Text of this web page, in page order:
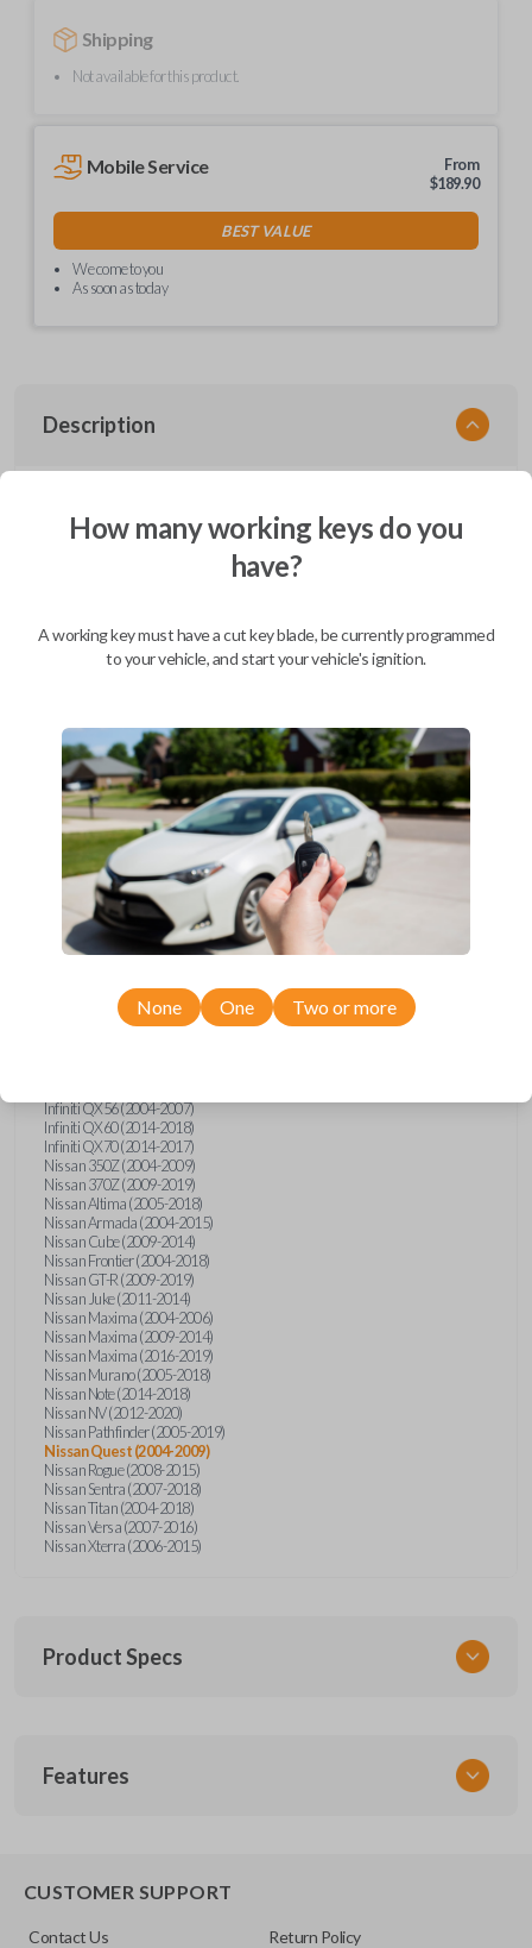
Shipping
Not available for this product.
Mobile Service
From
$189.90
BEST VALUE
We come to you
As soon as today
Description
Confirmed to work with your2008
NissanQuest
Infiniti EX (2008-2013)
Infiniti FX (2003-2013)
Infiniti FX35 (2009-2012)
Infiniti FX37 (2013)
Infiniti FX50 (2010-2013)
Infiniti G25 (2011-2012)
Infiniti G35 (2003-2008)
Infiniti G37 (2008-2013)
Infiniti JX (2013)
Infiniti Q40 (2015)
Infiniti Q50 (2014)
Infiniti Q50 (2016-2018)
Infiniti QX56 (2004-2007)
Infiniti QX60 (2014-2018)
Infiniti QX70 (2014-2017)
Nissan 350Z (2004-2009)
Nissan 370Z (2009-2019)
Nissan Altima (2005-2018)
Nissan Armada (2004-2015)
Nissan Cube (2009-2014)
Nissan Frontier (2004-2018)
Nissan GT-R (2009-2019)
Nissan Juke (2011-2014)
Nissan Maxima (2004-2006)
Nissan Maxima (2009-2014)
Nissan Maxima (2016-2019)
Nissan Murano (2005-2018)
Nissan Note (2014-2018)
Nissan NV (2012-2020)
Nissan Pathfinder (2005-2019)
Nissan Quest (2004-2009)
Nissan Rogue (2008-2015)
Nissan Sentra (2007-2018)
Nissan Titan (2004-2018)
Nissan Versa (2007-2016)
Nissan Xterra (2006-2015)
Product Specs
NSPXA-G010-1
Features
How many working keys do you
have?
A working key must have a cut key blade, be currently programmed
to your vehicle, and start your vehicle's ignition.
None One Two or more
CUSTOMER SUPPORT
Contact Us Return Policy